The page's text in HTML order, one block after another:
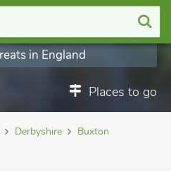
Places to go
in England
Derbyshire
Buxton